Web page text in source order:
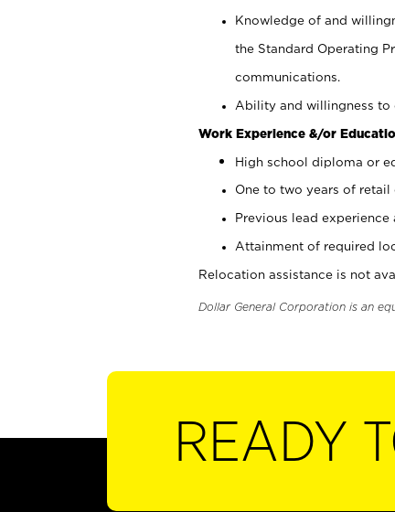
Knowledge of and
the Standard Operating
communications.
Ability and willingness to
Work Experience &/or
High school diploma or
One to two years of retail
Previous lead
Attainment of required
Relocation assistance is not
Dollar General Corporation is an
READY